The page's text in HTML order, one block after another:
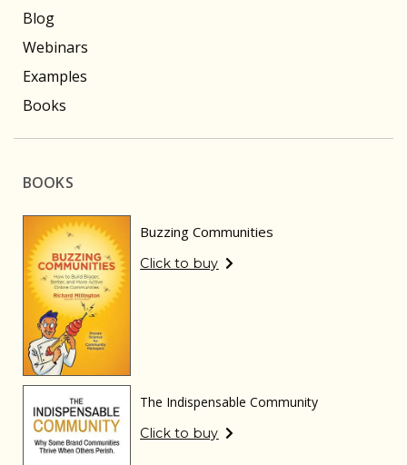
Blog
Webinars
Examples
Books
BOOKS
Buzzing Communities
Click to buy
The Indispensable Community
Click to buy